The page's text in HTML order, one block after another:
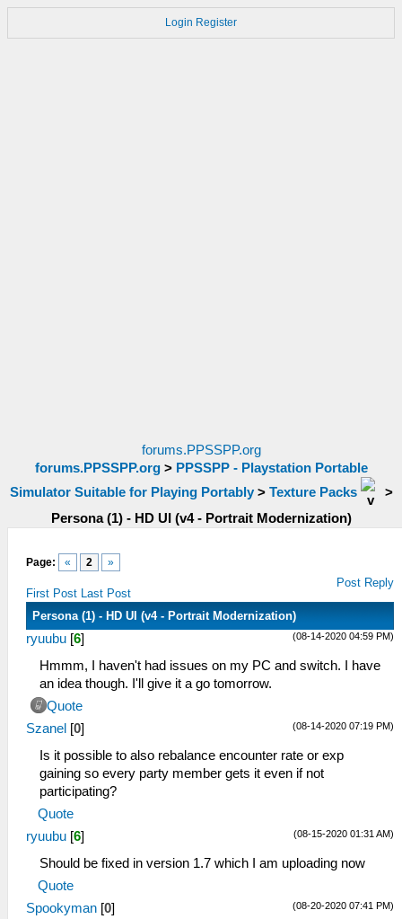
Login Register
forums.PPSSPP.org
forums.PPSSPP.org> PPSSPP - Playstation Portable
Simulator Suitable for Playing Portably> Texture Packs
>
Persona (1) - HD UI (v4 - Portrait Modernization)
Page: « 2 »
First Post Last Post
Post Reply
Persona (1) - HD UI (v4 - Portrait Modernization)
(08-14-2020 04:59 PM)
ryuubu [6]
Hmmm, I haven't had issues on my PC and switch. I have
an idea though. I'll give it a go tomorrow.
Quote
(08-14-2020 07:19 PM)
Szanel [0]
Is it possible to also rebalance encounter rate or exp
gaining so every party member gets it even if not
participating?
Quote
(08-15-2020 01:31 AM)
ryuubu [6]
Should be fixed in version 1.7 which I am uploading now
Quote
(08-20-2020 07:41 PM)
Spookyman [0]